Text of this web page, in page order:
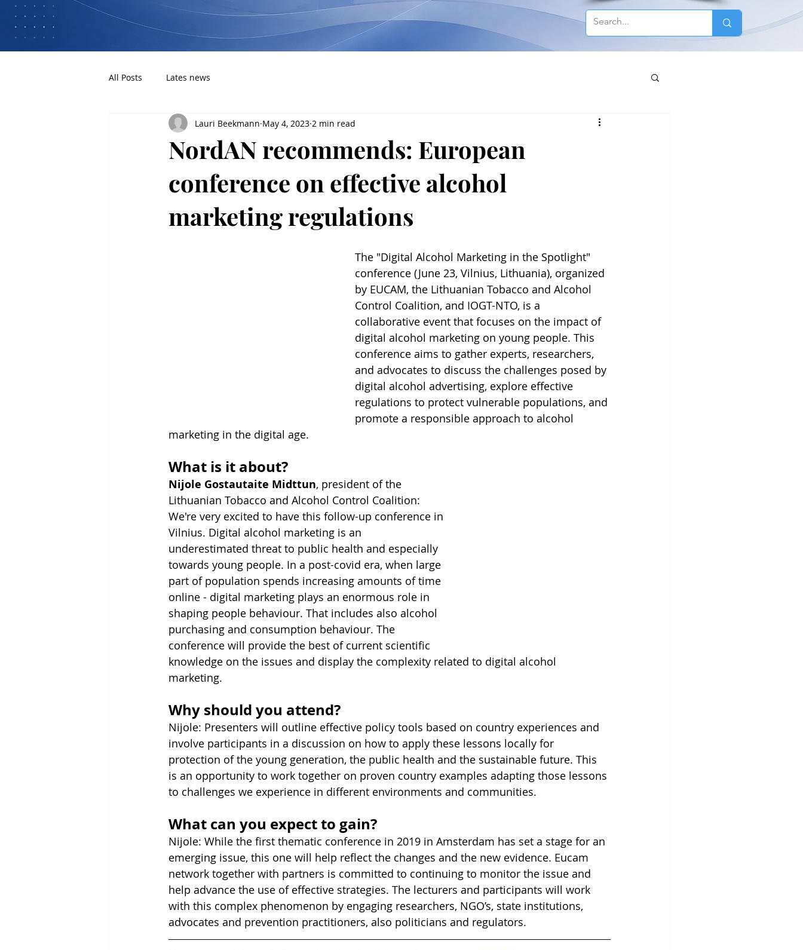
All Posts Lates news
NordAN recommends: European
conference on effective alcohol
marketing regulations
Lauri Beekmann May 4, 2023 2 min read
The "Digital Alcohol Marketing in the Spotlight"
conference (June 23, Vilnius, Lithuania), organized
by EUCAM, the Lithuanian Tobacco and Alcohol
Control Coalition, and IOGT-NTO, is a
collaborative event that focuses on the impact of
digital alcohol marketing on young people. This
conference aims to gather experts, researchers,
and advocates to discuss the challenges posed by
digital alcohol advertising, explore effective
regulations to protect vulnerable populations, and
promote a responsible approach to alcohol
marketing in the digital age.
What is it about?
Nijole Gostautaite Midttun, president of the
Lithuanian Tobacco and Alcohol Control Coalition:
We're very excited to have this follow-up conference in
Vilnius. Digital alcohol marketing is an
underestimated threat to public health and especially
towards young people. In a post-covid era, when large
part of population spends increasing amounts of time
online - digital marketing plays an enormous role in
shaping people behaviour. That includes also alcohol
purchasing and consumption behaviour. The
conference will provide the best of current scientific
knowledge on the issues and display the complexity related to digital alcohol
marketing.
Why should you attend?
Nijole: Presenters will outline effective policy tools based on country experiences and
involve participants in a discussion on how to apply these lessons locally for
protection of the young generation, the public health and the sustainable future. This
is an opportunity to work together on proven country examples adapting those lessons
to challenges we experience in different environments and communities.
What can you expect to gain?
Nijole: While the first thematic conference in 2019 in Amsterdam has set a stage for an
emerging issue, this one will help reflect the changes and the new evidence. Eucam
network together with partners is committed to continuing to monitor the issue and
help advance the use of effective strategies. The lecturers and participants will work
with this complex phenomenon by engaging researchers, NGO’s, state institutions,
advocates and prevention practitioners, also politicians and regulators.